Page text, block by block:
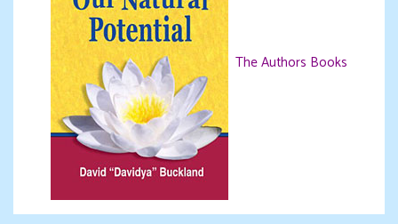
The Authors Books